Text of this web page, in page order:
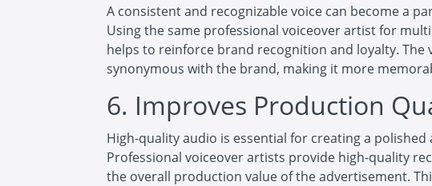
A consistent and recognizable voice can become a
Using the same professional voiceover artist for
helps to reinforce brand recognition and loyalty. The
synonymous with the brand, making it more
6. Improves Production
High-quality audio is essential for creating a polished
Professional voiceover artists provide high-quality
the overall production value of the advertisement.